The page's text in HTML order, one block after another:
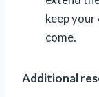
keep
come.
Additional